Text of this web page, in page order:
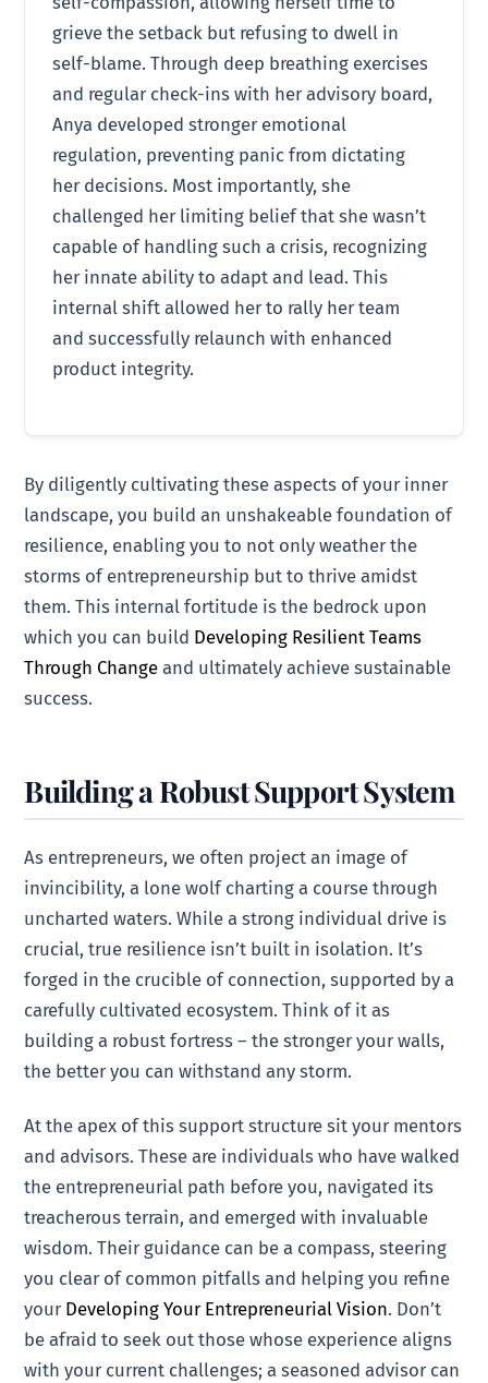
grieve the setback but refusing to dwell in
self-blame. Through deep breathing exercises
and regular check-ins with her advisory board,
Anya developed stronger emotional
regulation, preventing panic from dictating
her decisions. Most importantly, she
challenged her limiting belief that she wasn’t
capable of handling such a crisis, recognizing
her innate ability to adapt and lead. This
internal shift allowed her to rally her team
and successfully relaunch with enhanced
product integrity.
By diligently cultivating these aspects of your inner
landscape, you build an unshakeable foundation of
resilience, enabling you to not only weather the
storms of entrepreneurship but to thrive amidst
them. This internal fortitude is the bedrock upon
which you can build Developing Resilient Teams
Through Change and ultimately achieve sustainable
success.
Building a Robust Support System
As entrepreneurs, we often project an image of
invincibility, a lone wolf charting a course through
uncharted waters. While a strong individual drive is
crucial, true resilience isn’t built in isolation. It’s
forged in the crucible of connection, supported by a
carefully cultivated ecosystem. Think of it as
building a robust fortress – the stronger your walls,
the better you can withstand any storm.
At the apex of this support structure sit your mentors
and advisors. These are individuals who have walked
the entrepreneurial path before you, navigated its
treacherous terrain, and emerged with invaluable
wisdom. Their guidance can be a compass, steering
you clear of common pitfalls and helping you refine
your Developing Your Entrepreneurial Vision. Don’t
be afraid to seek out those whose experience aligns
with your current challenges; a seasoned advisor can